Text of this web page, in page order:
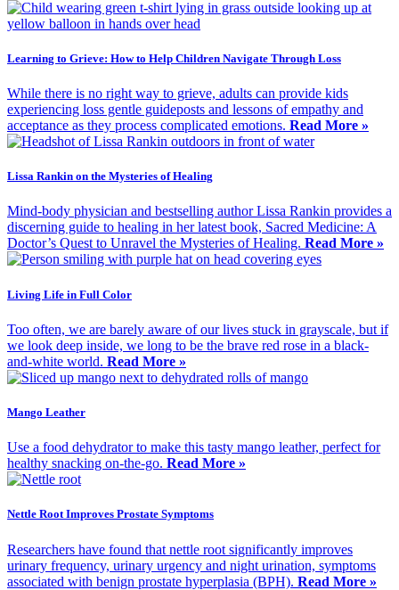
Learning to Grieve: How to Help Children Navigate Through Loss
While there is no right way to grieve, adults can provide kids
experiencing loss gentle guideposts and lessons of empathy and
acceptance as they process complicated emotions. Read More »
Lissa Rankin on the Mysteries of Healing
Mind-body physician and bestselling author Lissa Rankin provides a
discerning guide to healing in her latest book, Sacred Medicine: A
Doctor’s Quest to Unravel the Mysteries of Healing. Read More »
Living Life in Full Color
Too often, we are barely aware of our lives stuck in grayscale, but if
we look deep inside, we long to be the brave red rose in a black-
and-white world. Read More »
Mango Leather
Use a food dehydrator to make this tasty mango leather, perfect for
healthy snacking on-the-go. Read More »
Nettle Root Improves Prostate Symptoms
Researchers have found that nettle root significantly improves
urinary frequency, urinary urgency and night urination, symptoms
associated with benign prostate hyperplasia (BPH). Read More »